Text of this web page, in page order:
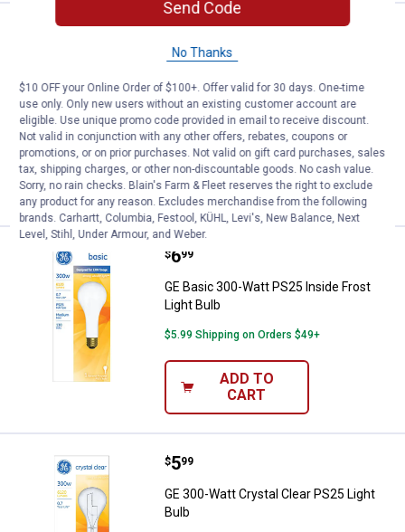
GE 2-Pack 40-Watt Crystal Clear
Price:
4
.
GE 2-Pack 40-Watt Crystal Clear Multi-
Use Blunt Tip Light Bulbs
1Review
$5.99 Shipping on Orders $49+
ADD TO
CART
GE Basic 300-Watt PS25 Inside
Price:
$6
. 99
GE Basic 300-Watt PS25 Inside Frost
Light Bulb
$5.99 Shipping on Orders $49+
ADD TO
CART
GE 300-Watt Crystal Clear PS25
Price:
$5
. 99
GE 300-Watt Crystal Clear PS25 Light
Bulb
Send Code
No Thanks
$10 OFF your Online Order of $100+. Offer valid for 30 days. One-time
use only. Only new users without an existing customer account are
eligible. Use unique promo code provided in email to receive discount.
Not valid in conjunction with any other offers, rebates, coupons or
promotions, or on prior purchases. Not valid on gift card purchases, sales
tax, shipping charges, or other non-discountable goods. No cash value.
Sorry, no rain checks. Blain's Farm & Fleet reserves the right to exclude
any product for any reason. Excludes merchandise from the following
brands. Carhartt, Columbia, Festool, KÜHL, Levi's, New Balance, Next
Level, Stihl, Under Armour, and Weber.